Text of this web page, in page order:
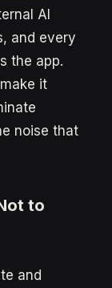
AI
and every
the app.
it
noise that
to
and